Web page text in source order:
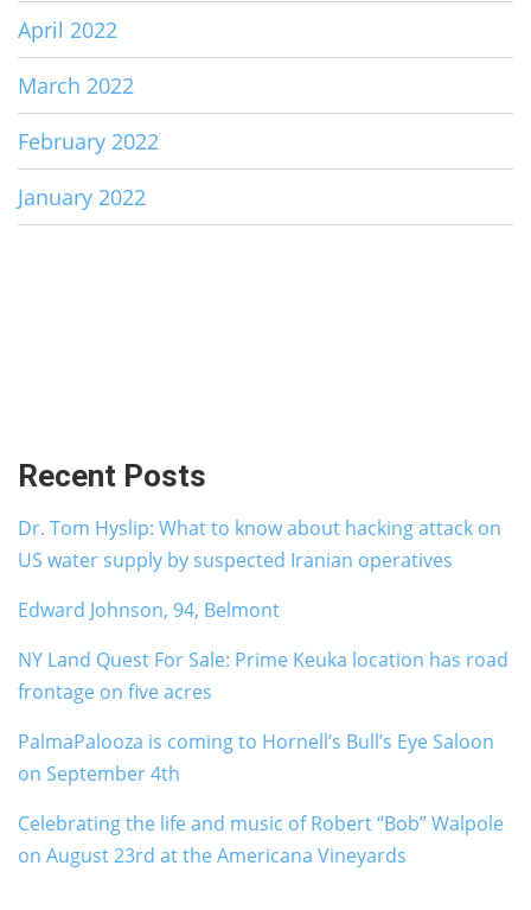
April 2022
March 2022
February 2022
January 2022
Recent Posts
Dr. Tom Hyslip: What to know about hacking attack on
US water supply by suspected Iranian operatives
Edward Johnson, 94, Belmont
NY Land Quest For Sale: Prime Keuka location has road
frontage on five acres
PalmaPalooza is coming to Hornell’s Bull’s Eye Saloon
on September 4th
Celebrating the life and music of Robert “Bob” Walpole
on August 23rd at the Americana Vineyards